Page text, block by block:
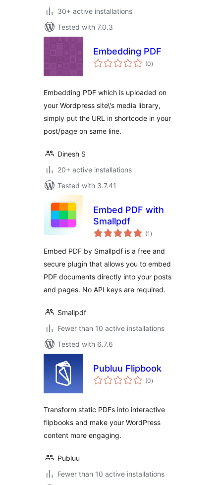
30+ active installations
Tested with 7.0.3
Embedding PDF
(0total
ratings
)
Embedding PDF which is uploaded on
your Wordpress site\'s media library,
simply put the URL in shortcode in your
post/page on same line.
Dinesh S
20+ active installations
Tested with 3.7.41
Embed PDF with
Smallpdf
(1 total
ratings
)
Embed PDF by Smallpdf is a free and
secure plugin that allows you to embed
PDF documents directly into your posts
and pages. No API keys are required.
Smallpdf
Fewer than 10 active installations
Tested with 6.7.6
Publuu Flipbook
(0total
ratings
)
Transform static PDFs into interactive
flipbooks and make your WordPress
content more engaging.
Publuu
Fewer than 10 active installations